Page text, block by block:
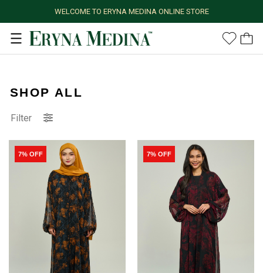
WELCOME TO ERYNA MEDINA ONLINE STORE
SHOP ALL
Filter
7% OFF 7% OFF